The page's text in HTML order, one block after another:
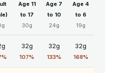
Age 11
to 17
30g
Age 7
to 10
24g
Age 4
to 6
19g
32g
107%
32g
133%
32g
168%